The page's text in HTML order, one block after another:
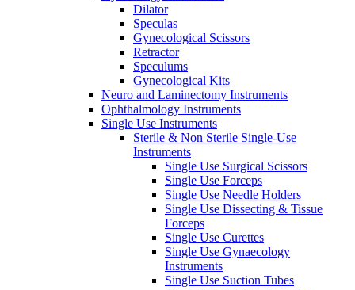
Dilator
Speculas
Gynecological Scissors
Retractor
Speculums
Gynecological Kits
Neuro and Laminectomy Instruments
Ophthalmology Instruments
Single Use Instruments
Sterile & Non Sterile Single-Use
Instruments
Single Use Surgical Scissors
Single Use Forceps
Single Use Needle Holders
Single Use Dissecting & Tissue
Forceps
Single Use Curettes
Single Use Gynaecology
Instruments
Single Use Suction Tubes